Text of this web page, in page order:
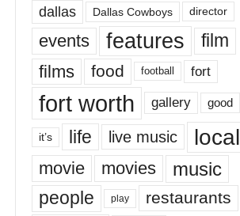
dallas Dallas Cowboys director
events features
film
films
food football fort
fort worth gallery good
it’s life live music local
movie movies music
people play restaurants